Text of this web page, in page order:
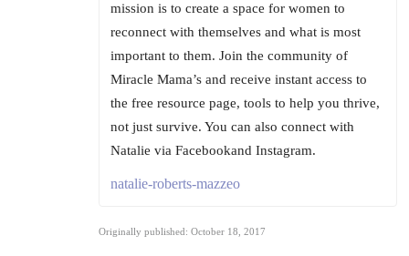
mission is to create a space for women to
reconnect with themselves and what is most
important to them. Join the community of
Miracle Mama’s and receive instant access to
the free resource page, tools to help you thrive,
not just survive. You can also connect with
Natalie via Facebookand Instagram.
natalie-roberts-mazzeo
Originally published: October 18, 2017